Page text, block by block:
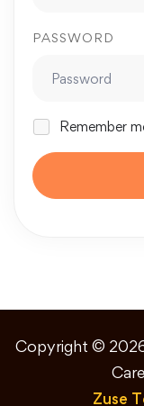
PASSWORD
Remember
Copyright ©
Zuse